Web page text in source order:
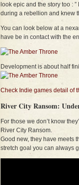
look epic and the story too :
during a rebellion and knew
You can look below at a
have be in contact with the
Development is about half
Check Indie games detail of
River City Ransom:
For those we don’t know
River City Ransom.
Good new, they have meets
stretch goal you can always